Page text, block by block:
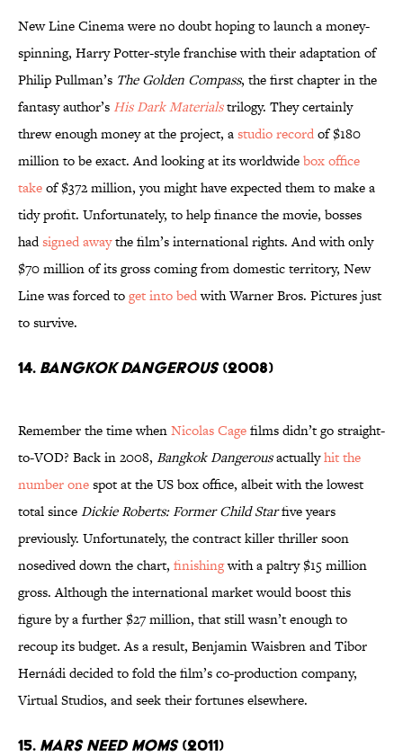
New Line Cinema were no doubt hoping to launch a money-
spinning, Harry Potter-style franchise with their adaptation of
Philip Pullman’s The Golden Compass, the first chapter in the
fantasy author’s His Dark Materialstrilogy. They certainly
threw enough money at the project, astudio recordof $180
million to be exact. And looking at its worldwidebox office
takeof $372 million, you might have expected them to make a
tidy profit. Unfortunately, to help finance the movie, bosses
hadsigned awaythe film’s international rights. And with only
$70 million of its gross coming from domestic territory, New
Line was forced toget into bedwith Warner Bros. Pictures just
to survive.
14. Bangkok Dangerous(2008)
Remember the time whenNicolas Cagefilms didn’t go straight-
to-VOD? Back in 2008, Bangkok Dangerousactuallyhit the
number onespot at the US box office, albeit with the lowest
total sinceDickie Roberts: Former Child Starfive years
previously. Unfortunately, the contract killer thriller soon
nosedived down the chart, finishingwith a paltry $15 million
gross. Although the international market would boost this
figure by a further $27 million, that still wasn’t enough to
recoup its budget. As a result, Benjamin Waisbren and Tibor
Hernádi decided to fold the film’s co-production company,
Virtual Studios, and seek their fortunes elsewhere.
15. Mars Need Moms(2011)